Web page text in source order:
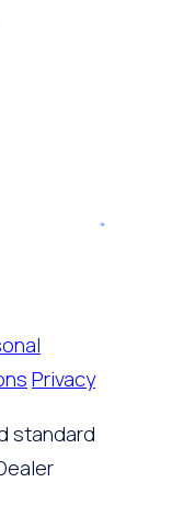
Privacy
standard